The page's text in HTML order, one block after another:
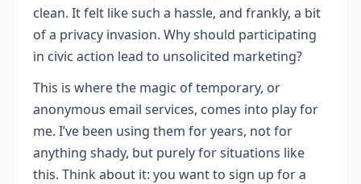
clean. It felt like such a hassle, and frankly, a bit
of a privacy invasion. Why should participating
in civic action lead to unsolicited marketing?
This is where the magic of temporary, or
anonymous email services, comes into play for
me. I’ve been using them for years, not for
anything shady, but purely for situations like
this. Think about it: you want to sign up for a